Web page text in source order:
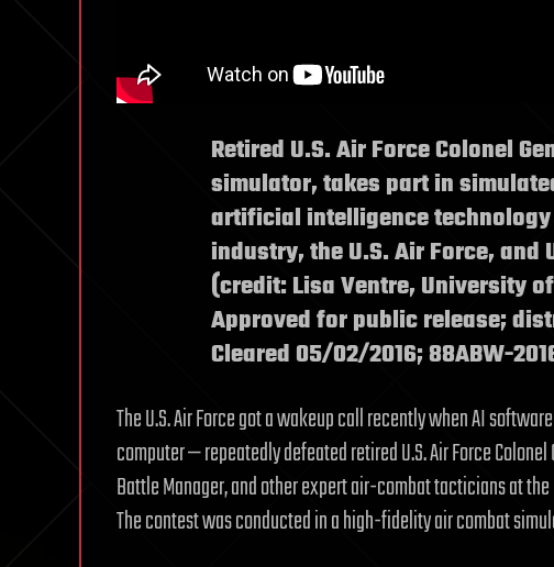
Retired U.S. Air Force Colonel
simulator, takes part in
artificial intelligence
industry, the U.S. Air Force,
(credit: Lisa Ventre, University
Approved for public release;
Cleared 05/02/2016; 88ABW-
The U.S. Air Force got a wakeup call recently when AI
computer — repeatedly defeated retired U.S. Air Force
Battle Manager, and other expert air-combat tacticians at the
The contest was conducted in a high-fidelity air combat